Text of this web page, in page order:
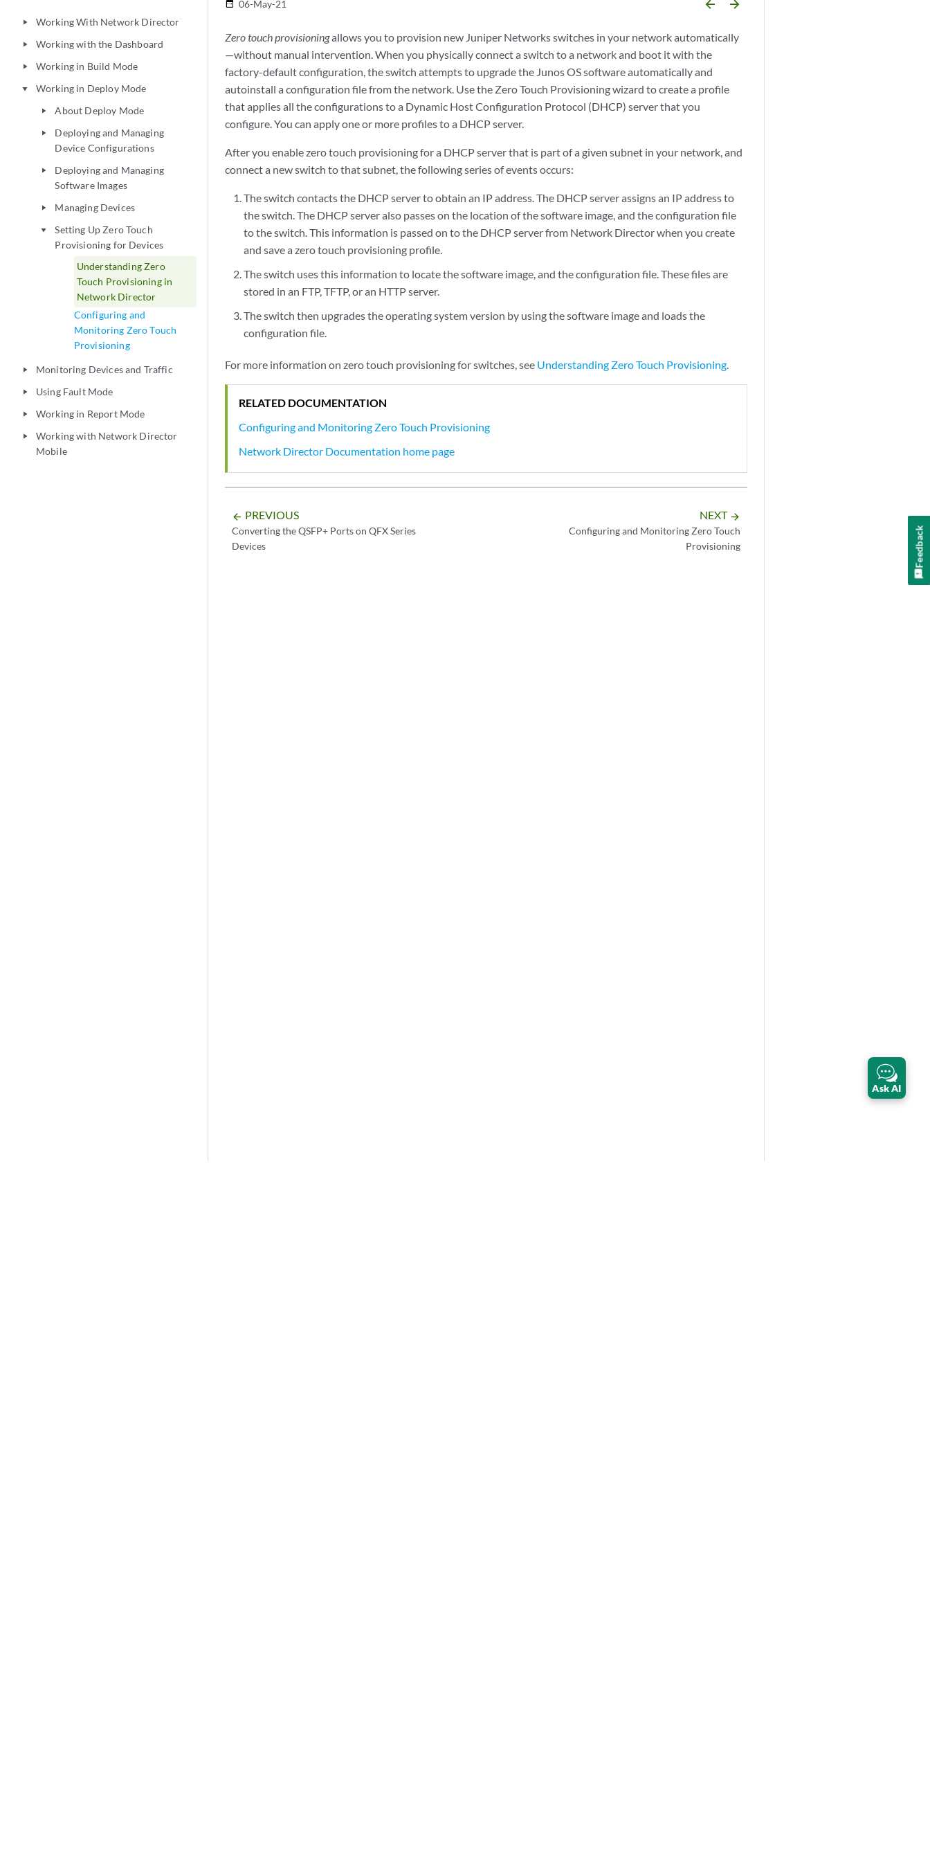
play_arrow Working With Network Director
play_arrow Working with the Dashboard
play_arrow Working in Build Mode
play_arrow Working in Deploy Mode
play_arrow About Deploy Mode
play_arrow
Deploying and Managing
Device Configurations
play_arrow
Deploying and Managing
Software Images
play_arrow Managing Devices
play_arrow
Setting Up Zero Touch
Provisioning for Devices
Understanding Zero
Touch Provisioning in
Network Director
Configuring and
Monitoring Zero Touch
Provisioning
play_arrow Monitoring Devices and Traffic
play_arrow Using Fault Mode
play_arrow Working in Report Mode
play_arrow
Working with Network Director
Mobile
date_range 06-May-21 arrow_backward arrow_forward
Zero touch provisioningallows you to provision new Juniper Networks switches in your network automatically
—without manual intervention. When you physically connect a switch to a network and boot it with the
factory-default configuration, the switch attempts to upgrade the Junos OS software automatically and
autoinstall a configuration file from the network. Use the Zero Touch Provisioning wizard to create a profile
that applies all the configurations to a Dynamic Host Configuration Protocol (DHCP) server that you
configure. You can apply one or more profiles to a DHCP server.
After you enable zero touch provisioning for a DHCP server that is part of a given subnet in your network, and
connect a new switch to that subnet, the following series of events occurs:
The switch contacts the DHCP server to obtain an IP address. The DHCP server assigns an IP address to
the switch. The DHCP server also passes on the location of the software image, and the configuration file
to the switch. This information is passed on to the DHCP server from Network Director when you create
and save a zero touch provisioning profile.
The switch uses this information to locate the software image, and the configuration file. These files are
stored in an FTP, TFTP, or an HTTP server.
The switch then upgrades the operating system version by using the software image and loads the
configuration file.
For more information on zero touch provisioning for switches, see Understanding Zero Touch Provisioning.
RELATED DOCUMENTATION
Configuring and Monitoring Zero Touch Provisioning
Network Director Documentation home page
arrow_backward PREVIOUS
Converting the QSFP+ Ports on QFX Series
Devices
NEXT arrow_forward
Configuring and Monitoring Zero Touch
Provisioning
Ask AI
Feedback